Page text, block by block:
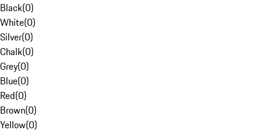
Black(0)
White(0)
Silver(0)
Chalk(0)
Grey(0)
Blue(0)
Red(0)
Brown(0)
Yellow(0)